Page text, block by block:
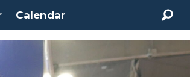
Calendar